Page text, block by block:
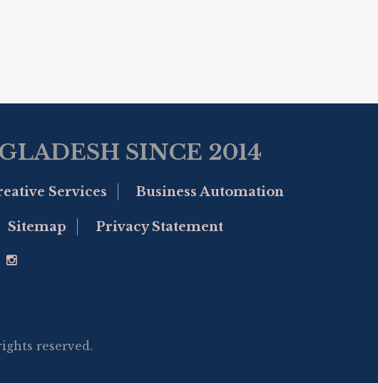
SINCE 2014
Services Business Automation
Sitemap Privacy Statement
reserved.